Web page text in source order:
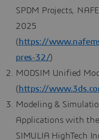
SPDM Projects,
2025
( https://
pres-32/)
MODSIM Unified
( https://
Modeling &
Applications with the
SIMULIA HighTech